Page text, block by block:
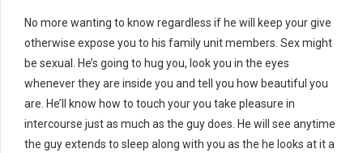
No more wanting to know regardless if he will keep your give
otherwise expose you to his family unit members. Sex might
be sexual. He’s going to hug you, look you in the eyes
whenever they are inside you and tell you how beautiful you
are. He’ll know how to touch your you take pleasure in
intercourse just as much as the guy does. He will see anytime
the guy extends to sleep along with you as the he looks at it a